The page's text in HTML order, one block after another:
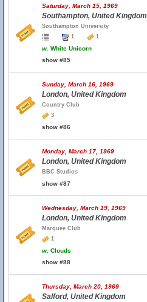
Saturday, March 15, 1969
Southampton, United Kingdom
Southampton University
1
1
w. White Unicorn
show #85
Sunday, March 16, 1969
London, United Kingdom
Country Club
3
show #86
Monday, March 17, 1969
London, United Kingdom
BBC Studios
show #87
Wednesday, March 19, 1969
London, United Kingdom
Marquee Club
1
w. Clouds
show #88
Thursday, March 20, 1969
Salford, United Kingdom